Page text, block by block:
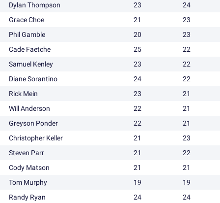
Dylan Thompson
23
24
Grace Choe
21
23
Phil Gamble
20
23
Cade Faetche
25
22
Samuel Kenley
23
22
Diane Sorantino
24
22
Rick Mein
23
21
Will Anderson
22
21
Greyson Ponder
22
21
Christopher Keller
21
23
Steven Parr
21
22
Cody Matson
21
21
Tom Murphy
19
19
Randy Ryan
24
24